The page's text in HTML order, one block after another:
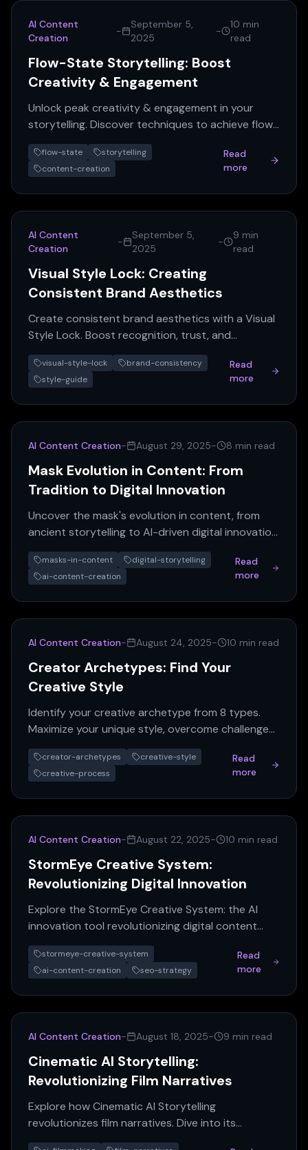
AI Content
Creation
-
September 5,
2025
-
10 min
read
Flow-State Storytelling: Boost
Creativity & Engagement
Unlock peak creativity & engagement in your
storytelling. Discover techniques to achieve flow
and craft compelling narratives.
flow-state
storytelling
content-creation
Read
more
AI Content
Creation
-
September 5,
2025
-
9 min
read
Visual Style Lock: Creating
Consistent Brand Aesthetics
Create consistent brand aesthetics with a Visual
Style Lock. Boost recognition, trust, and
marketing efficiency across all platforms. Get
your guide!
visual-style-lock
brand-consistency
style-guide
Read
more
AI Content Creation- August 29, 2025- 8 min read
Mask Evolution in Content: From
Tradition to Digital Innovation
Uncover the mask's evolution in content, from
ancient storytelling to AI-driven digital innovation.
Learn how masks shape identity, culture, and
future narra...
masks-in-content
digital-storytelling
ai-content-creation
Read
more
AI Content Creation- August 24, 2025- 10 min read
Creator Archetypes: Find Your
Creative Style
Identify your creative archetype from 8 types.
Maximize your unique style, overcome challenges,
and boost your AI content creation.
creator-archetypes
creative-style
creative-process
Read
more
AI Content Creation- August 22, 2025- 10 min read
StormEye Creative System:
Revolutionizing Digital Innovation
Explore the StormEye Creative System: the AI
innovation tool revolutionizing digital content
creation. Master SEO, boost growth, and
transform your strategy.
stormeye-creative-system
ai-content-creation
seo-strategy
Read
more
AI Content Creation- August 18, 2025- 9 min read
Cinematic AI Storytelling:
Revolutionizing Film Narratives
Explore how Cinematic AI Storytelling
revolutionizes film narratives. Dive into its
benefits, challenges, and future in filmmaking.